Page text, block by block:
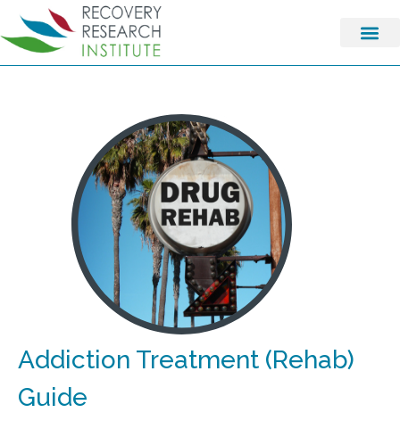
Addiction Treatment (Rehab)
Guide